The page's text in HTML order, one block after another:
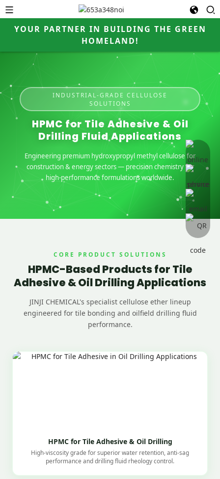
YOUR PARTNER IN BUILDING THE GREEN
HOMELAND!
online
INDUSTRIAL-GRADE CELLULOSE
SOLUTIONS
HPMC for Tile Adhesive & Oil
Drilling Fluid Applications
Engineering premium hydroxypropyl methyl cellulose for
construction & energy sectors — precision chemistry for
high-performance formulations worldwide.
CORE PRODUCT SOLUTIONS
HPMC-Based Products for Tile
Adhesive & Oil Drilling Applications
JINJI CHEMICAL's specialist cellulose ether lineup
engineered for tile bonding and oilfield drilling fluid
performance.
HPMC for Tile Adhesive & Oil Drilling
High-viscosity grade for superior water retention, anti-sag
performance and drilling fluid rheology control.